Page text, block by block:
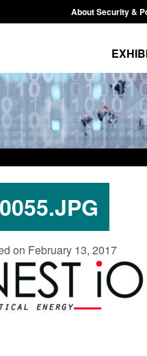
About Security &
on February 13, 2017
Scheme:
2:14 pm
in